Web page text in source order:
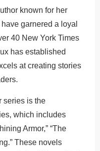
known for her
garnered a loyal
40 New York Times
has established
at creating stories
series is the
which includes
Armor,” “The
These novels